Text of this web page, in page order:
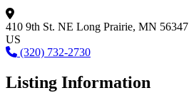
410 9th St. NE Long Prairie, MN 56347
US
(320) 732-2730
Listing Information